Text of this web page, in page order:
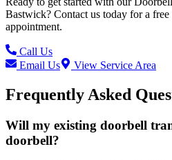
Bastwick? Contact us today for a
appointment.
Call Us
Email Us
View Service Area
Frequently Asked
Will my existing doorbell
doorbell?